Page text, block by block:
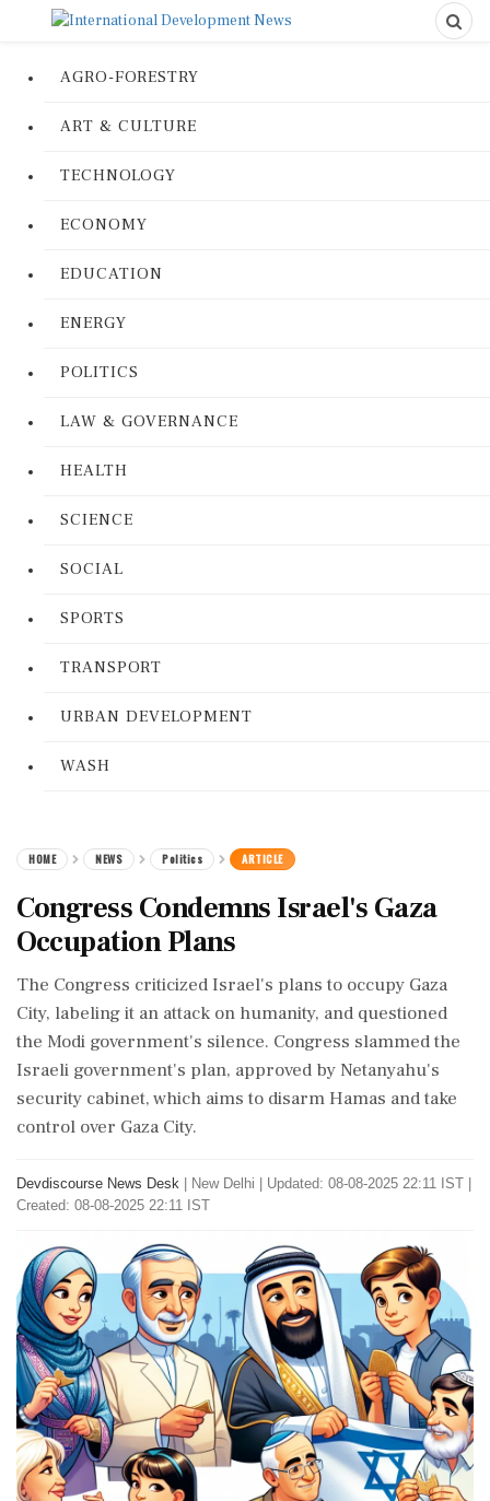
AGRO-FORESTRY
ART & CULTURE
TECHNOLOGY
ECONOMY
EDUCATION
ENERGY
POLITICS
LAW & GOVERNANCE
HEALTH
SCIENCE
SOCIAL
SPORTS
TRANSPORT
URBAN DEVELOPMENT
WASH
HOME NEWS Politics ARTICLE
Congress Condemns Israel's Gaza
Occupation Plans
The Congress criticized Israel's plans to occupy Gaza
City, labeling it an attack on humanity, and questioned
the Modi government's silence. Congress slammed the
Israeli government's plan, approved by Netanyahu's
security cabinet, which aims to disarm Hamas and take
control over Gaza City.
Devdiscourse News Desk New Delhi
Updated: 08-08-2025 22:11 IST |
Created: 08-08-2025 22:11 IST